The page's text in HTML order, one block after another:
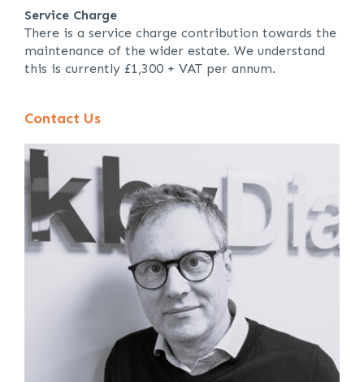
Service Charge
There is a service charge contribution towards the
maintenance of the wider estate. We understand
this is currently £1,300 + VAT per annum.
Contact Us